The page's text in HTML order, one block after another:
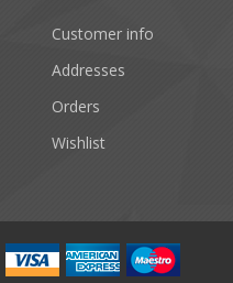
Customer info
Addresses
Orders
Wishlist